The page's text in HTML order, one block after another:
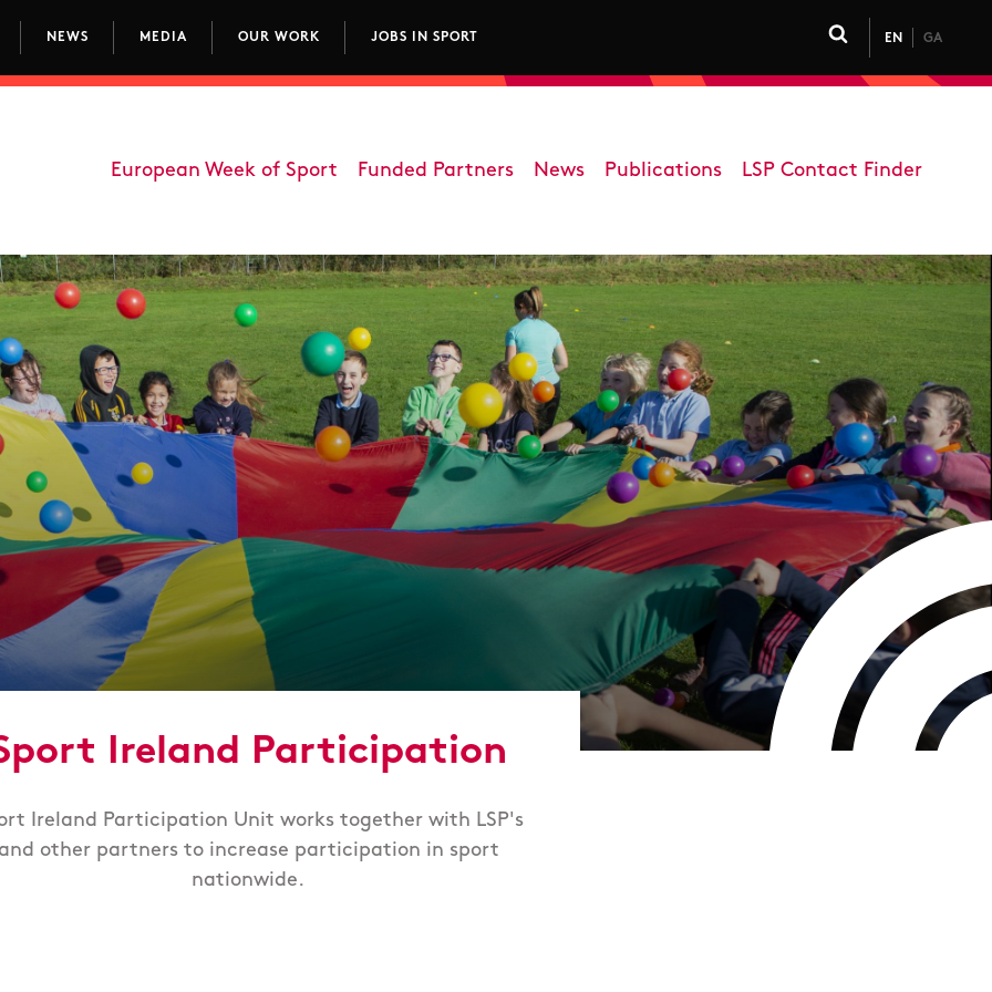
NEWS MEDIA OUR WORK JOBS IN SPORT
Click to toggle
EN GA
Department - Participation
European Week of Sport Funded Partners News Publications LSP Contact Finder
Ireland Participation
Ireland Participation Unit works together with LSP's
other partners to increase participation in sport
nationwide.